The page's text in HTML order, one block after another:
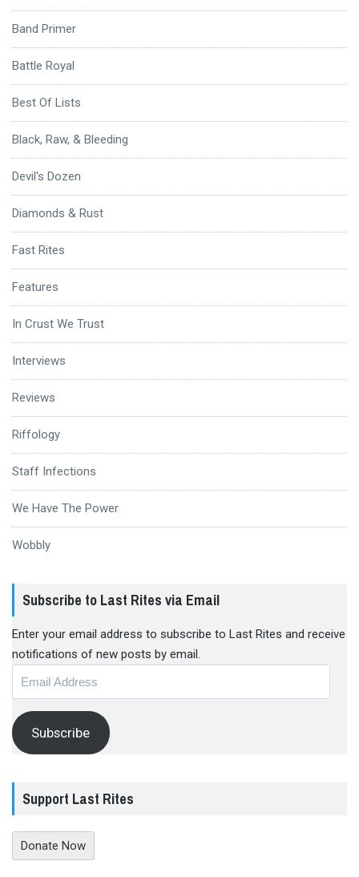
Band Primer
Battle Royal
Best Of Lists
Black, Raw, & Bleeding
Devil's Dozen
Diamonds & Rust
Fast Rites
Features
In Crust We Trust
Interviews
Reviews
Riffology
Staff Infections
We Have The Power
Wobbly
Subscribe to Last Rites via Email
Enter your email address to subscribe to Last Rites and receive
notifications of new posts by email.
Subscribe
Support Last Rites
Donate Now